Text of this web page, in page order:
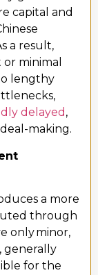
capital and
a result,
minimal
lengthy
delayed ,
making.
a more
through
only minor,
generally
for the